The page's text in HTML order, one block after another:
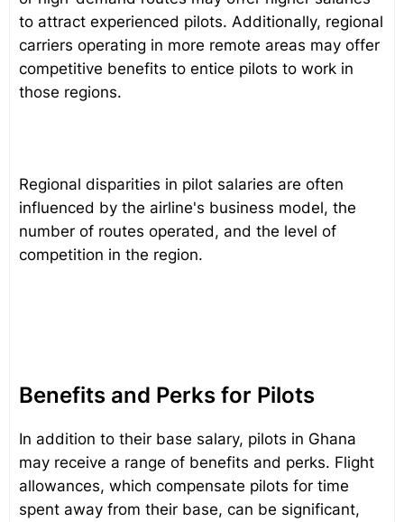
to attract experienced pilots. Additionally, regional
carriers operating in more remote areas may offer
competitive benefits to entice pilots to work in
those regions.
Regional disparities in pilot salaries are often
influenced by the airline's business model, the
number of routes operated, and the level of
competition in the region.
Benefits and Perks for Pilots
In addition to their base salary, pilots in Ghana
may receive a range of benefits and perks. Flight
allowances, which compensate pilots for time
spent away from their base, can be significant,